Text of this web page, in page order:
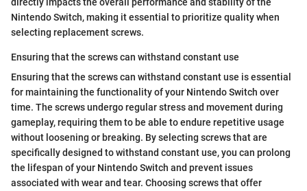
Nintendo Switch, making it essential to prioritize quality when
selecting replacement screws.
Ensuring that the screws can withstand constant use
Ensuring that the screws can withstand constant use is essential
for maintaining the functionality of your Nintendo Switch over
time. The screws undergo regular stress and movement during
gameplay, requiring them to be able to endure repetitive usage
without loosening or breaking. By selecting screws that are
specifically designed to withstand constant use, you can prolong
the lifespan of your Nintendo Switch and prevent issues
associated with wear and tear. Choosing screws that offer